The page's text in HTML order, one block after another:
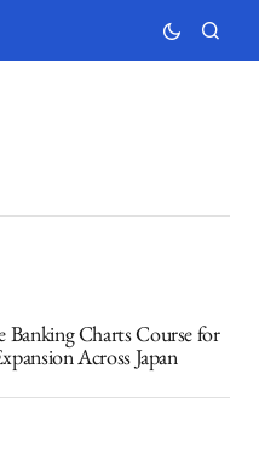
Banking Charts Course for
Across Japan